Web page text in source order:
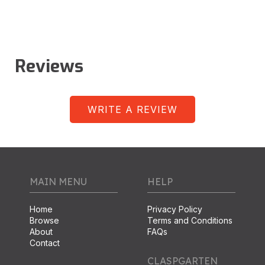
Reviews
WRITE A REVIEW
MAIN MENU
Home
Browse
About
Contact
HELP
Privacy Policy
Terms and Conditions
FAQs
CLASPGARTEN